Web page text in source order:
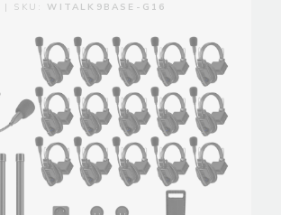
| SKU:WITALK9BASE-G16